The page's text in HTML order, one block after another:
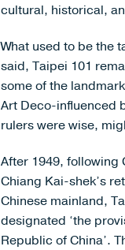
cultural, historical,
What used to be the
said, Taipei 101
some of the
Art Deco-influenced
rulers were wise,
After 1949, following
Chiang Kai-shek’s
Chinese mainland,
designated ‘the
Republic of China’.